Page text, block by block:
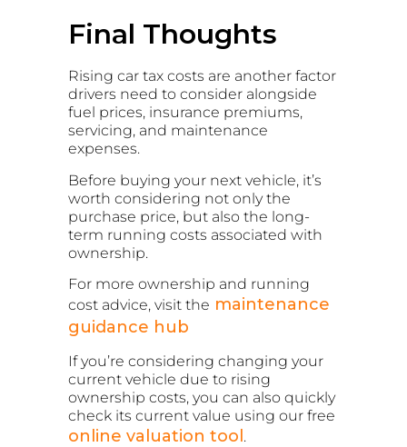
Final Thoughts
Rising car tax costs are another factor
drivers need to consider alongside
fuel prices, insurance premiums,
servicing, and maintenance
expenses.
Before buying your next vehicle, it’s
worth considering not only the
purchase price, but also the long-
term running costs associated with
ownership.
For more ownership and running
cost advice, visit the maintenance
guidance hub
If you’re considering changing your
current vehicle due to rising
ownership costs, you can also quickly
check its current value using our free
online valuation tool.